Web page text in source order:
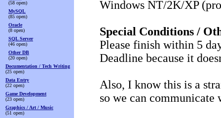
(58 open)
MySQL
(85 open)
Oracle
(8 open)
SQL Server
(46 open)
Other DB
(20 open)
Documentation / Tech Writing
(25 open)
Data Entry
(22 open)
Game Development
(23 open)
Graphics / Art / Music
(51 open)
Windows NT/2K/XP
Special Conditions /
Please finish within 5
Deadline because it
Also, I know this is a
so we can